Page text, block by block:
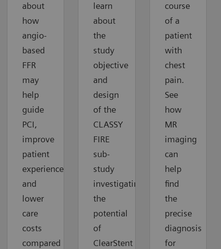
about
how
angio-
based
FFR
may
help
guide
PCI,
improve
patient
experiences
and
lower
care
costs
compared
learn
about
the
study
objective
and
design
of the
CLASSY
FIRE
sub-
study
investigating
the
potential
of
ClearStent
course
of a
patient
with
chest
pain.
See
how
MR
imaging
can
help
find
the
precise
diagnosis
for